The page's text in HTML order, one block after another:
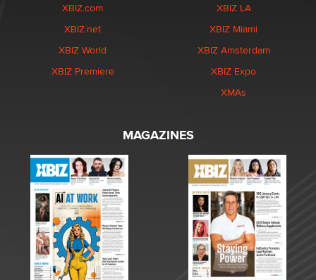
XBIZ.com
XBIZ.net
XBIZ World
XBIZ Premiere
XBIZ LA
XBIZ Miami
XBIZ Amsterdam
XBIZ Expo
XMAs
MAGAZINES